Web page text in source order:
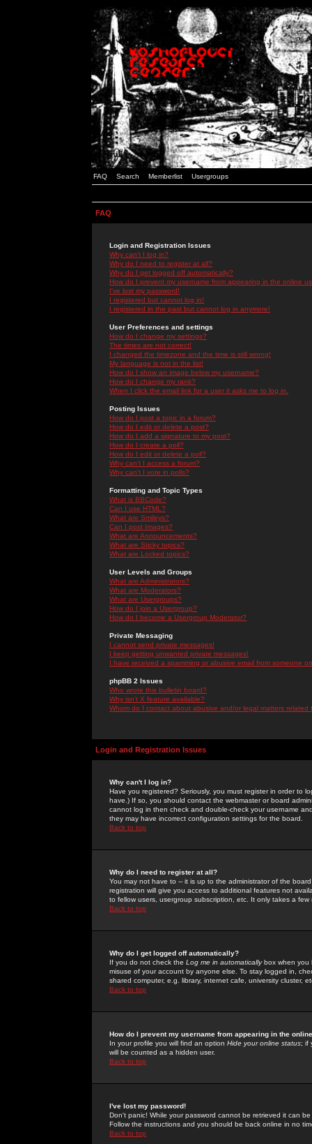
FAQ Search Memberlist Usergroups
FAQ
Login and Registration Issues
Why can't I log in?
Why do I need to register at all?
Why do I get logged off automatically?
How do I prevent my username from appearing in the online
I've lost my password!
I registered but cannot log in!
I registered in the past but cannot log in anymore!
User Preferences and settings
How do I change my settings?
The times are not correct!
I changed the timezone and the time is still wrong!
My language is not in the list!
How do I show an image below my username?
How do I change my rank?
When I click the email link for a user it asks me to log in.
Posting Issues
How do I post a topic in a forum?
How do I edit or delete a post?
How do I add a signature to my post?
How do I create a poll?
How do I edit or delete a poll?
Why can't I access a forum?
Why can't I vote in polls?
Formatting and Topic Types
What is BBCode?
Can I use HTML?
What are Smileys?
Can I post Images?
What are Announcements?
What are Sticky topics?
What are Locked topics?
User Levels and Groups
What are Administrators?
What are Moderators?
What are Usergroups?
How do I join a Usergroup?
How do I become a Usergroup Moderator?
Private Messaging
I cannot send private messages!
I keep getting unwanted private messages!
I have received a spamming or abusive email from someone
phpBB 2 Issues
Who wrote this bulletin board?
Why isn't X feature available?
Whom do I contact about abusive and/or legal matters related
Login and Registration Issues
Why can't I log in?
Have you registered? Seriously, you must register in order to
have.) If so, you should contact the webmaster or board
cannot log in then check and double-check your username
they may have incorrect configuration settings for the board.
Back to top
Why do I need to register at all?
You may not have to -- it is up to the administrator of the
registration will give you access to additional features not
to fellow users, usergroup subscription, etc. It only takes a
Back to top
Why do I get logged off automatically?
If you do not check the Log me in automaticallybox when you
misuse of your account by anyone else. To stay logged in,
shared computer, e.g. library, internet cafe, university cluster,
Back to top
How do I prevent my username from appearing in the
In your profile you will find an option Hide your online status; if
will be counted as a hidden user.
Back to top
I've lost my password!
Don't panic! While your password cannot be retrieved it can
Follow the instructions and you should be back online in no
Back to top